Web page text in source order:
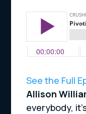
See the Full
Allison
everybody,